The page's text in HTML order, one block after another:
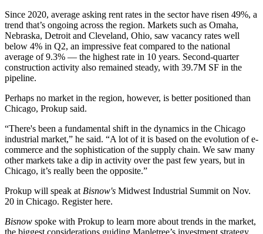
Since 2020, average asking rent rates in the sectorhave risen 49%, a
trend that’s ongoing across the region. Markets such as Omaha,
Nebraska, Detroit and Cleveland, Ohio, saw vacancy rates well
below 4% in Q2, an impressive feat compared to the national
average of 9.3% — the highest rate in 10 years. Second-quarter
construction activity also remained steady, with 39.7M SF in the
pipeline.
Perhaps no market in the region, however, is better positioned than
Chicago, Prokup said.
“There's been a fundamental shift in the dynamics in the Chicago
industrial market,” he said. “A lot of it is based on the evolution of e-
commerce and the sophistication of the supply chain. We saw many
other markets take a dip in activity over the past few years, but in
Chicago, it’s really been the opposite.”
Prokup will speak at Bisnow's Midwest Industrial Summit on Nov.
20 in Chicago. Register here.
Bisnow spoke with Prokup to learn more about trends in the market,
the biggest considerations guiding Mapletree’s investment strategy